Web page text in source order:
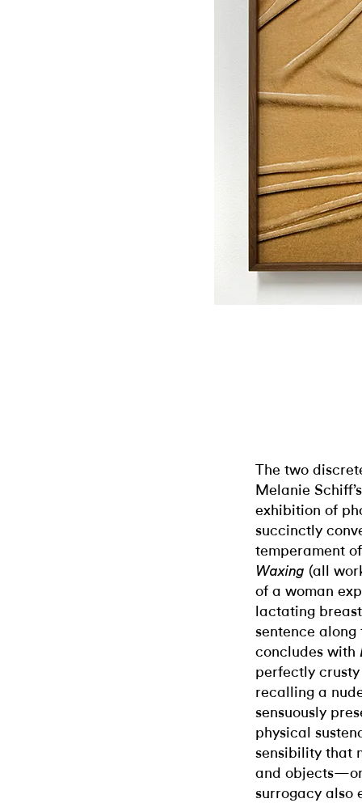
The two
Melanie
exhibition of
succinctly
temperament
Waxing (all
of a woman
lactating
sentence
concludes with
perfectly
recalling a
sensuously
physical
sensibility that
and
surrogacy also